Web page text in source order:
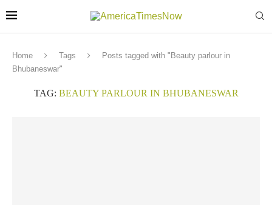
Home Tags
Posts tagged with "Beauty parlour in
Bhubaneswar"
TAG: BEAUTY PARLOUR IN BHUBANESWAR